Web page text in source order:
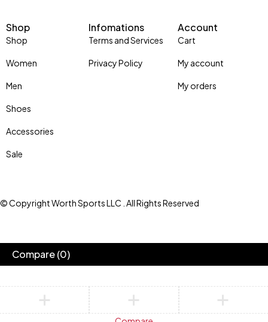
Shop
Shop
Women
Men
Shoes
Accessories
Sale
Infomations
Terms and Services
Privacy Policy
Account
Cart
My account
My orders
© Copyright Worth Sports LLC . All Rights Reserved
Compare(0)